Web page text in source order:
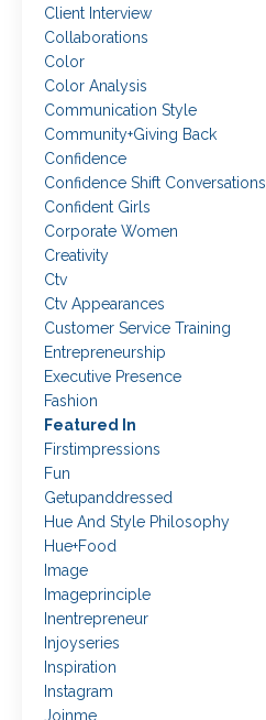
Client Interview
Collaborations
Color
Color Analysis
Communication Style
Community+giving Back
Confidence
Confidence Shift Conversations
Confident Girls
Corporate Women
Creativity
Ctv
Ctv Appearances
Customer Service Training
Entrepreneurship
Executive Presence
Fashion
Featured In
Firstimpressions
Fun
Getupanddressed
Hue And Style Philosophy
Hue+food
Image
Imageprinciple
Inentrepreneur
Injoyseries
Inspiration
Instagram
Joinme